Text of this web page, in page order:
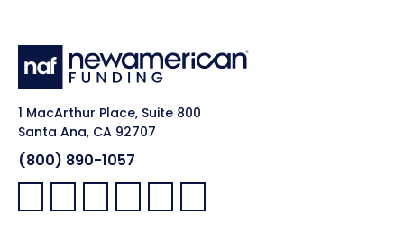
1 MacArthur Place, Suite 800
Santa Ana, CA 92707
(800) 890-1057
Facebook:
LinkedIn:
X: YouTube:Instagram:
Pinterest: